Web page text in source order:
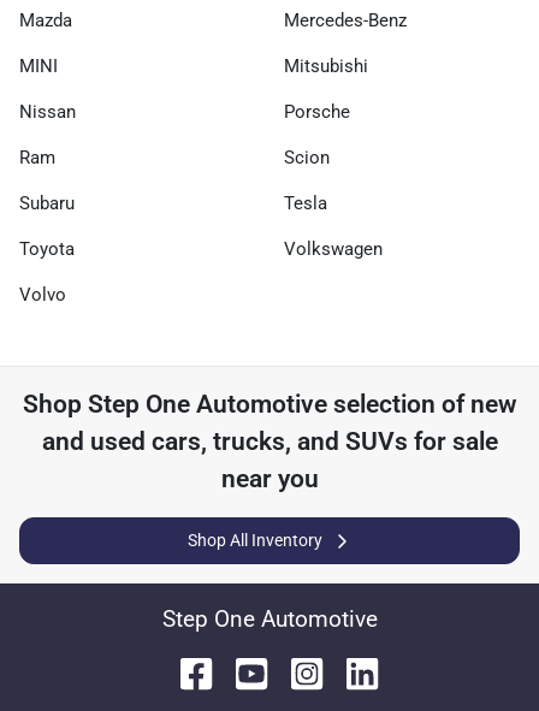
Mazda Mercedes-Benz
MINI Mitsubishi
Nissan Porsche
Ram Scion
Subaru Tesla
Toyota Volkswagen
Volvo
Shop Step One Automotiveselection of new
and used cars, trucks, and SUVs for sale
near you
Shop All Inventory
Step One Automotive